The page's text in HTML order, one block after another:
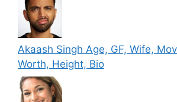
Akaash Singh Age, GF, Wife,
Worth, Height, Bio